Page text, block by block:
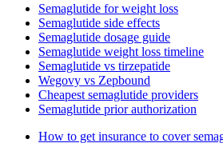
Semaglutide for weight loss
Semaglutide side effects
Semaglutide dosage guide
Semaglutide weight loss timeline
Semaglutide vs tirzepatide
Wegovy vs Zepbound
Cheapest semaglutide providers
Semaglutide prior authorization
How to get insurance to cover